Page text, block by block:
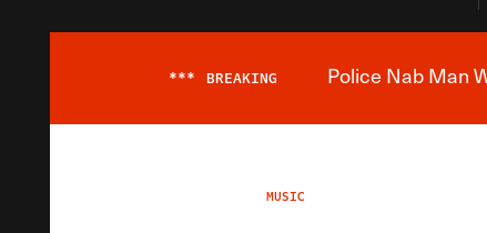
*** BREAKING Police Nab Man
MUSIC